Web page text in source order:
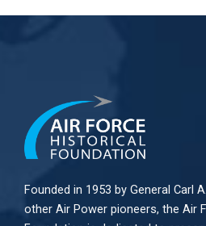
Founded in 1953 by General Carl
other Air Power pioneers, the Air